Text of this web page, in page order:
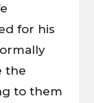
for his
the
to them